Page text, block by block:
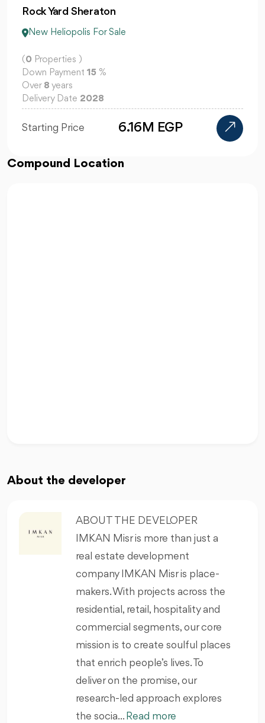
Rock Yard Sheraton
New Heliopolis For Sale
(0 Properties )
Down Payment 15 %
Over 8 years
Delivery Date 2028
Starting Price 6.16M EGP
Compound Location
About the developer
ABOUT THE DEVELOPER
IMKAN Misr is more than just a
real estate development
company IMKAN Misr is place-
makers. With projects across the
residential, retail, hospitality and
commercial segments, our core
mission is to create soulful places
that enrich people’s lives. To
deliver on the promise, our
research-led approach explores
the socia... Read more